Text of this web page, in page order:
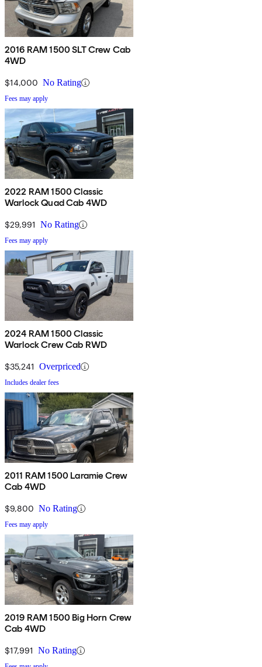
2016 RAM 1500 SLT Crew Cab
4WD
$14,000 No Rating
Fees may apply
2022 RAM 1500 Classic
Warlock Quad Cab 4WD
$29,991 No Rating
Fees may apply
2024 RAM 1500 Classic
Warlock Crew Cab RWD
$35,241 Overpriced
Includes dealer fees
2011 RAM 1500 Laramie Crew
Cab 4WD
$9,800 No Rating
Fees may apply
2019 RAM 1500 Big Horn Crew
Cab 4WD
$17,991 No Rating